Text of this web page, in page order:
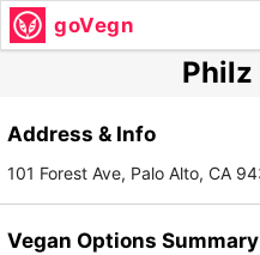
goVegn
Philz
Address & Info
101 Forest Ave, Palo Alto, CA
Vegan Options Summary